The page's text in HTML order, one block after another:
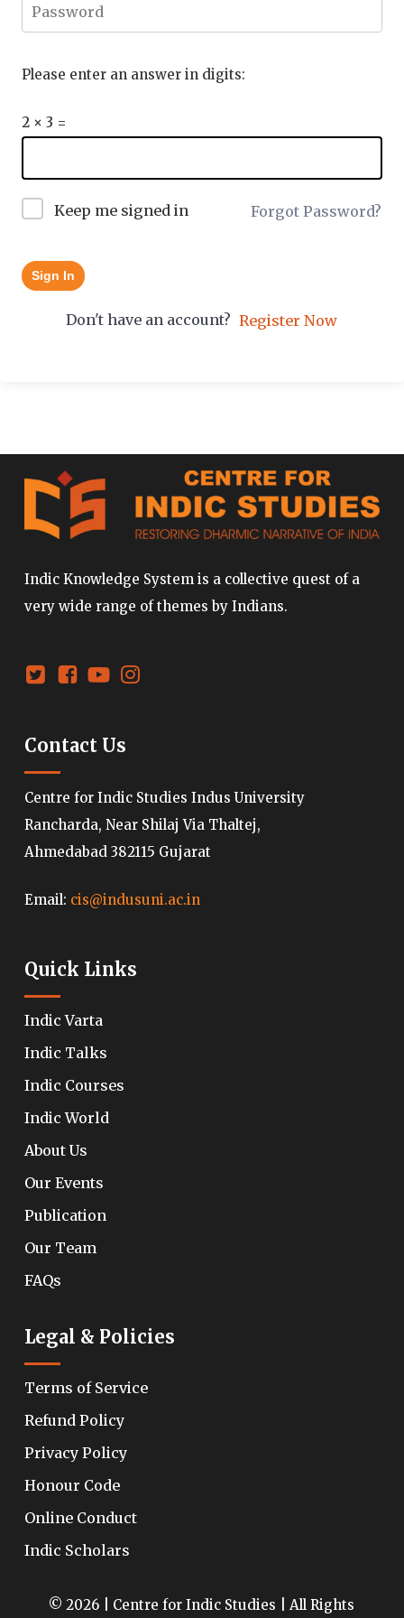
Please enter an answer in digits:
2 × 3 =
Keep me signed in Forgot Password?
Sign In
Don't have an account? Register Now
Indic Knowledge System is a collective quest of a
very wide range of themes by Indians.
Contact Us
Centre for Indic Studies Indus University
Rancharda, Near Shilaj Via Thaltej,
Ahmedabad 382115 Gujarat
Email: cis@indusuni.ac.in
Quick Links
Indic Varta
Indic Talks
Indic Courses
Indic World
About Us
Our Events
Publication
Our Team
FAQs
Legal & Policies
Terms of Service
Refund Policy
Privacy Policy
Honour Code
Online Conduct
Indic Scholars
© 2026 | Centre for Indic Studies | All Rights